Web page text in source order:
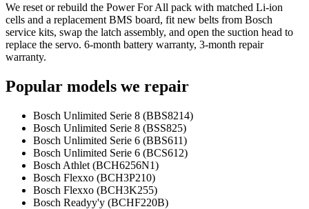
We reset or rebuild the Power For All pack with matched Li-ion
cells and a replacement BMS board, fit new belts from Bosch
service kits, swap the latch assembly, and open the suction head to
replace the servo. 6-month battery warranty, 3-month repair
warranty.
Popular models we repair
Bosch Unlimited Serie 8 (BBS8214)
Bosch Unlimited Serie 8 (BSS825)
Bosch Unlimited Serie 6 (BBS611)
Bosch Unlimited Serie 6 (BCS612)
Bosch Athlet (BCH6256N1)
Bosch Flexxo (BCH3P210)
Bosch Flexxo (BCH3K255)
Bosch Readyy'y (BCHF220B)